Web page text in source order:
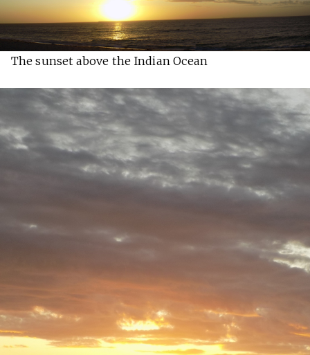
The sunset above the Indian Ocean